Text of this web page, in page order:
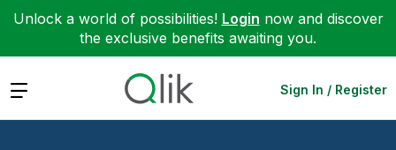
Unlock a world of possibilities! Login now and discover
the exclusive benefits awaiting you.
Expand Sign In / Register